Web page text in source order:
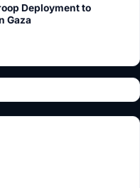
Deployment to
Gaza